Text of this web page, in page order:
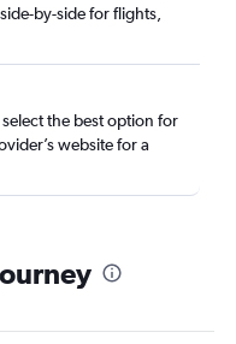
by-side for flights,
the best option for
website for a